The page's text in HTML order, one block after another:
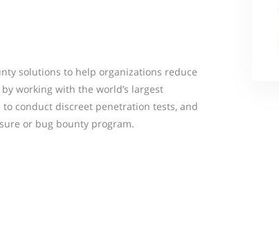
solutions to help organizations reduce
working with the world’s largest
conduct discreet penetration tests, and
or bug bounty program.